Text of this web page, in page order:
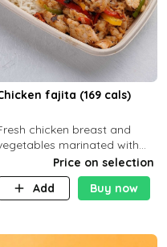
Chicken fajita (169 cals)
chicken breast and
marinated with
special Mexican spices,
with your choice of
side dish
Price on selection
Add
Buy now